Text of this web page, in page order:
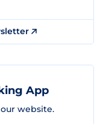
App
website.